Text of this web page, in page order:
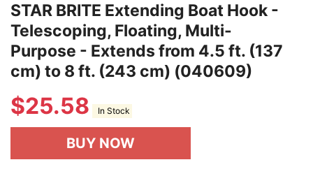
STAR BRITE Extending Boat Hook -
Telescoping, Floating, Multi-
Purpose - Extends from 4.5 ft. (137
cm) to 8 ft. (243 cm) (040609)
$25.58 In Stock
BUY NOW